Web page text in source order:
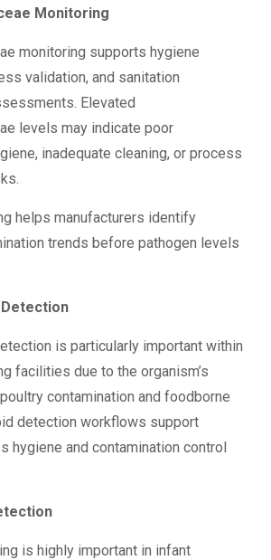
Monitoring
monitoring supports hygiene
validation, and sanitation
Elevated
levels may indicate poor
inadequate cleaning, or process
helps manufacturers identify
trends before pathogen levels
is particularly important within
facilities due to the organism’s
contamination and foodborne
detection workflows support
hygiene and contamination control
is highly important in infant